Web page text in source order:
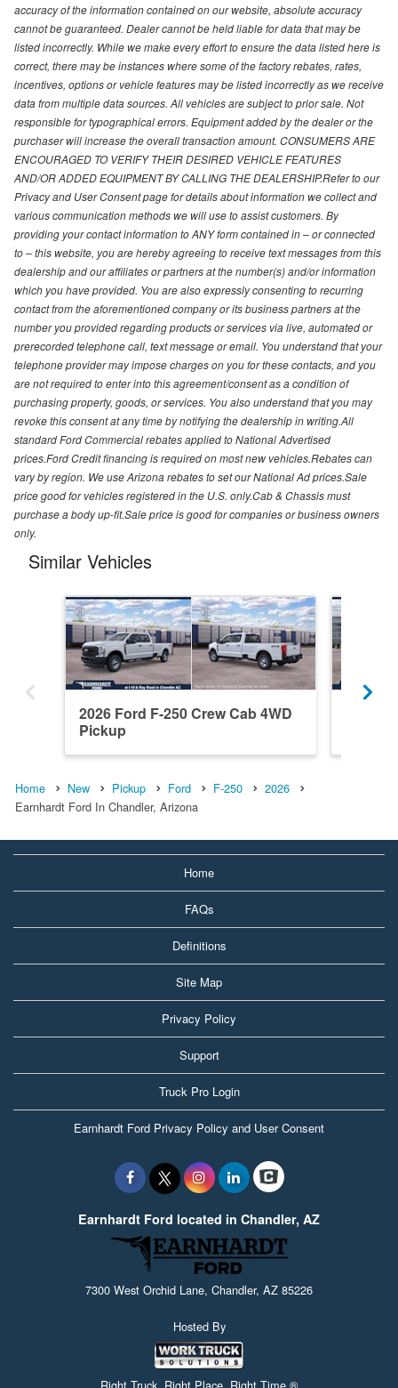
accuracy of the information contained on our website, absolute accuracy
cannot be guaranteed. Dealer cannot be held liable for data that may be
listed incorrectly. While we make every effort to ensure the data listed here is
correct, there may be instances where some of the factory rebates, rates,
incentives, options or vehicle features may be listed incorrectly as we receive
data from multiple data sources. All vehicles are subject to prior sale. Not
responsible for typographical errors. Equipment added by the dealer or the
purchaser will increase the overall transaction amount. CONSUMERS ARE
ENCOURAGED TO VERIFY THEIR DESIRED VEHICLE FEATURES
AND/OR ADDED EQUIPMENT BY CALLING THE DEALERSHIP.Refer to our
Privacy and User Consent page for details about information we collect and
various communication methods we will use to assist customers. By
providing your contact information to ANY form contained in – or connected
to – this website, you are hereby agreeing to receive text messages from this
dealership and our affiliates or partners at the number(s) and/or information
which you have provided. You are also expressly consenting to recurring
contact from the aforementioned company or its business partners at the
number you provided regarding products or services via live, automated or
prerecorded telephone call, text message or email. You understand that your
telephone provider may impose charges on you for these contacts, and you
are not required to enter into this agreement/consent as a condition of
purchasing property, goods, or services. You also understand that you may
revoke this consent at any time by notifying the dealership in writing.All
standard Ford Commercial rebates applied to National Advertised
prices.Ford Credit financing is required on most new vehicles.Rebates can
vary by region. We use Arizona rebates to set our National Ad prices.Sale
price good for vehicles registered in the U.S. only.Cab & Chassis must
purchase a body up-fit.Sale price is good for companies or business owners
only.
Similar Vehicles
2026 Ford F-250 Crew Cab 4WD
Pickup
Home New Pickup Ford F-250
2026
Earnhardt Ford In Chandler, Arizona
Home
FAQs
Definitions
Site Map
Privacy Policy
Support
Truck Pro Login
Earnhardt Ford Privacy Policy and User Consent
Earnhardt Ford located in Chandler, AZ
7300 West Orchid Lane, Chandler, AZ 85226
Hosted By